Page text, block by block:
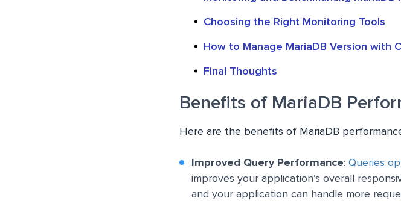
Choosing the Right Monitoring Tools
How to Manage MariaDB Version with
Final Thoughts
Benefits of MariaDB
Here are the benefits of MariaDB
Improved Query Performance: Queries
improves your application’s overall
and your application can handle more